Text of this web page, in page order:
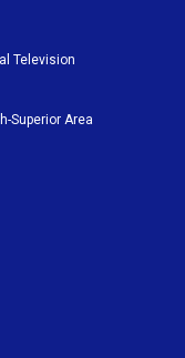
Television
Superior Area